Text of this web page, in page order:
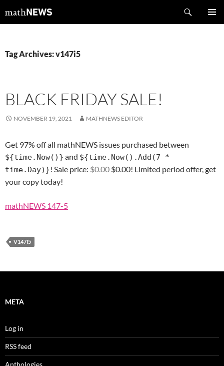
tomathNEWS
Tag Archives: v147i5
BLACK FRIDAY SALE!
NOVEMBER 19, 2021 MATHNEWS EDITOR
Get 97% off all mathNEWS issues purchased between
${time.Now()} and ${time.Now().Add(7 *
time.Day)}! Sale price: $0.00 $0.00! Limited period offer, get
your copy today!
mathNEWS 147-5
V147I5
META
Log in
RSS feed
Anthologies